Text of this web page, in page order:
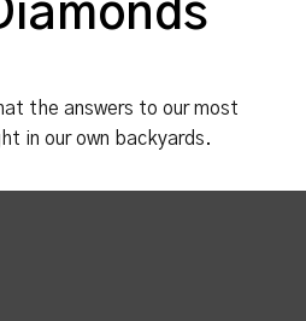
the answers to our most
in our own backyards.